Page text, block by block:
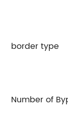
border type
Number of